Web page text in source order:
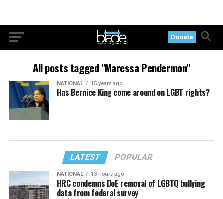
Donate
All posts tagged "Maressa Pendermon"
NATIONAL 15 years ago
Has Bernice King come around on LGBT rights?
LATEST POPULAR
NATIONAL 13 hours ago
HRC condemns DoE removal of LGBTQ bullying
data from federal survey